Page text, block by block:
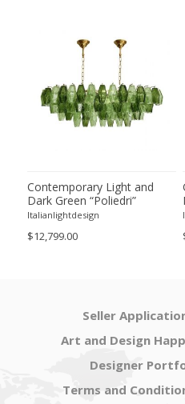
Contemporary Light and
Dark Green “Poliedri”
Murano Glass Chandelier by
Italianlightdesign
$12,799.00
Seller
Art and Design
Designer
Terms and